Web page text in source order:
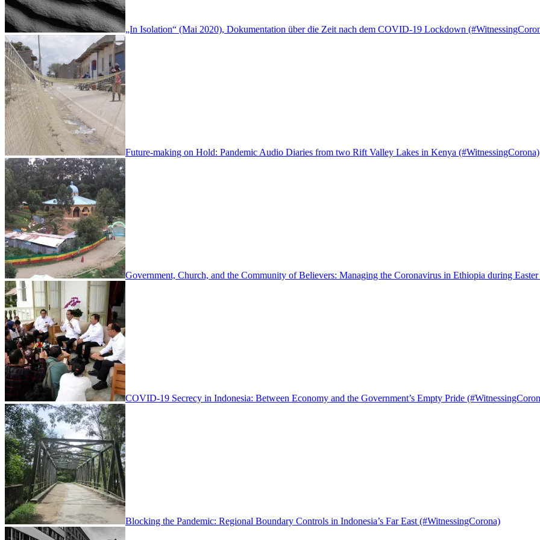
„In Isolation“ (Mai 2020), Dokumentation über die Zeit nach dem COVID-19 Lockdown
Future-making on Hold: Pandemic Audio Diaries from two Rift Valley Lakes in Kenya (#WitnessingCorona)
Government, Church, and the Community of Believers: Managing the Coronavirus in Ethiopia during
COVID-19 Secrecy in Indonesia: Between Economy and the Government’s Empty Pride
Blocking the Pandemic: Regional Boundary Controls in Indonesia’s Far East (#WitnessingCorona)